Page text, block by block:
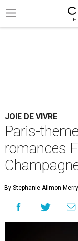
JOIE DE VIVRE
Paris-
romances
By Stephanie Allmon Merry